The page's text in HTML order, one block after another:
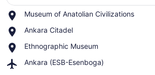
View in a map
Museum of Anatolian Civilizations
Place,
of
Civilizations
Ankara Citadel
Place,
Citadel
Ethnographic Museum
Place,
Museum
Ankara (ESB-Esenboga)
Airport,